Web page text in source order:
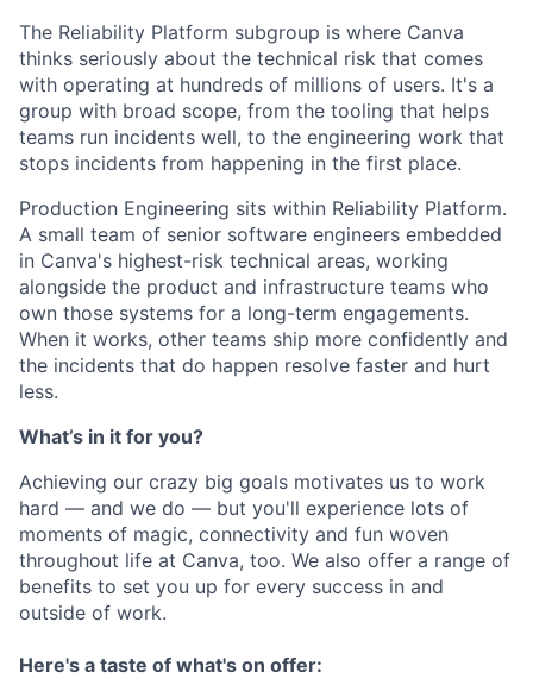
The Reliability Platform subgroup is where Canva
thinks seriously about the technical risk that comes
with operating at hundreds of millions of users. It's a
group with broad scope, from the tooling that helps
teams run incidents well, to the engineering work that
stops incidents from happening in the first place.
Production Engineering sits within Reliability Platform.
A small team of senior software engineers embedded
in Canva's highest-risk technical areas, working
alongside the product and infrastructure teams who
own those systems for a long-term engagements.
When it works, other teams ship more confidently and
the incidents that do happen resolve faster and hurt
less.
What’s in it for you?
Achieving our crazy big goals motivates us to work
hard — and we do — but you'll experience lots of
moments of magic, connectivity and fun woven
throughout life at Canva, too. We also offer a range of
benefits to set you up for every success in and
outside of work.
Here's a taste of what's on offer: